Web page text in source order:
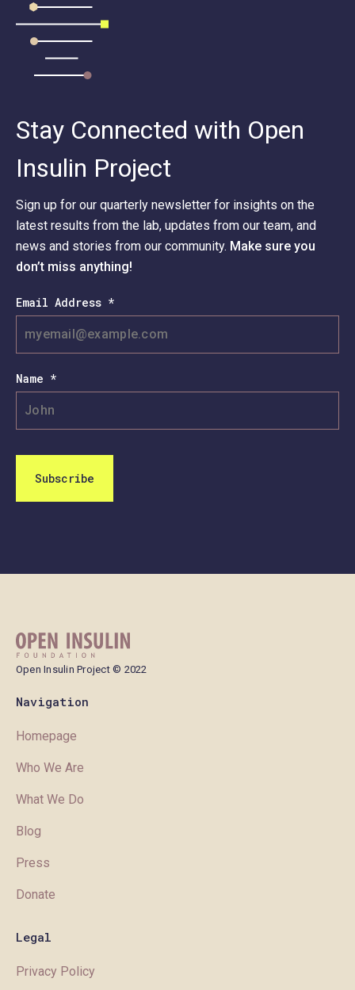
Stay Connected with Open
Insulin Project
Sign up for our quarterly newsletter for insights on the
latest results from the lab, updates from our team, and
news and stories from our community. Make sure you
don’t miss anything!
Email Address *
Name *
Subscribe
Open Insulin Project © 2022
Navigation
Homepage
Who We Are
What We Do
Blog
Press
Donate
Legal
Privacy Policy